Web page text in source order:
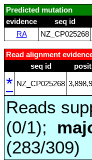
Predicted mutation
evidence
seq id
RA
NZ_CP025268
Read alignment
seq id
* NZ_CP025268
Reads
(0/1);
(283/309)